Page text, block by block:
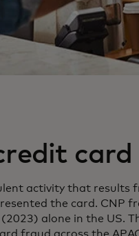
activity that results
the card. CNP
alone in the US.